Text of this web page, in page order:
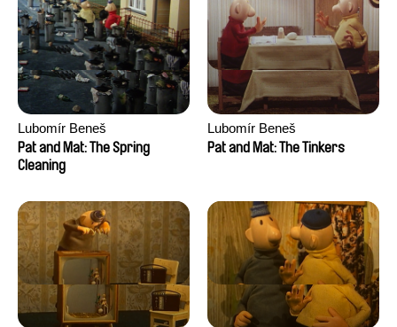
Lubomír Beneš
Pat and Mat: The Spring
Cleaning
Lubomír Beneš
Pat and Mat: The Tinkers